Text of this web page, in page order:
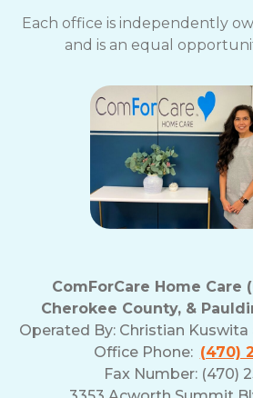
Each office is independently
and is an equal
ComForCare Home Care
Cherokee County, &
Operated By: Christian Kuswita
Office Phone: (470)
Fax Number: (470)